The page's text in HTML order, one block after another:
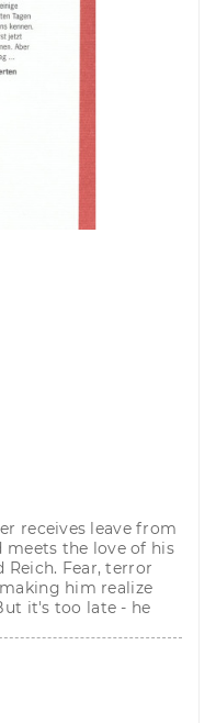
receives leave from
meets the love of his
Reich. Fear, terror
him realize
it's too late - he